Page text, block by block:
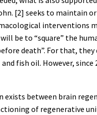
[2] seeks to maintain
interventions
be to “square” the
death”. For that,
fish oil. However, since
between brain
of regenerative